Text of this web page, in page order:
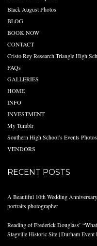
Black August Photos
BLOG
BOOK NOW
CONTACT
Cristo Rey Research Triangle High
FAQs
GALLERIES
HOME
INFO
INVESTMENT
My Tumblr
Southern High School’s Events Photos
VENDORS
RECENT POSTS
A Beautiful 10th Wedding
portraits photographer
Reading of Frederick Douglass’
Stagville Historic Site | Durham Event